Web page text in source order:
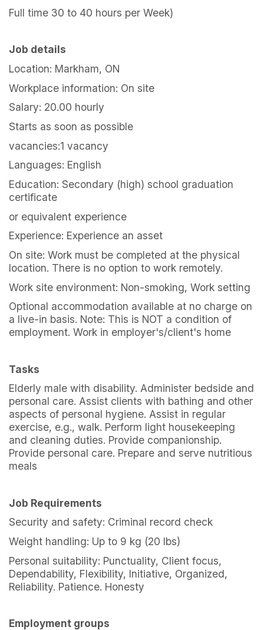
Full time 30 to 40 hours per Week)
Job details
Location: Markham, ON
Workplace information: On site
Salary: 20.00 hourly
Starts as soon as possible
vacancies:1 vacancy
Languages: English
Education: Secondary (high) school graduation
certificate
or equivalent experience
Experience: Experience an asset
On site: Work must be completed at the physical
location. There is no option to work remotely.
Work site environment: Non-smoking, Work setting
Optional accommodation available at no charge on
a live-in basis. Note: This is NOT a condition of
employment. Work in employer's/client's home
Tasks
Elderly male with disability. Administer bedside and
personal care. Assist clients with bathing and other
aspects of personal hygiene. Assist in regular
exercise, e.g., walk. Perform light housekeeping
and cleaning duties. Provide companionship.
Provide personal care. Prepare and serve nutritious
meals
Job Requirements
Security and safety: Criminal record check
Weight handling: Up to 9 kg (20 lbs)
Personal suitability: Punctuality, Client focus,
Dependability, Flexibility, Initiative, Organized,
Reliability. Patience. Honesty
Employment groups